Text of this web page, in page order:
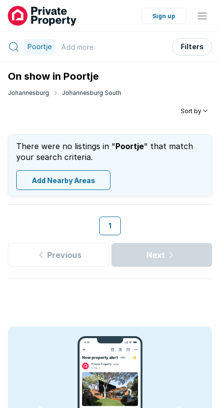
Sign up
Poortje Add more Filters
On show in Poortje
Johannesburg Johannesburg South
Sort by
There were no listings in "Poortje" that match
your search criteria.
Add Nearby Areas
1
Previous Next